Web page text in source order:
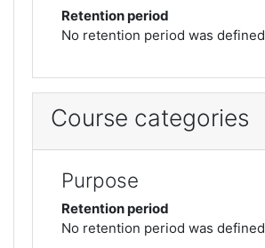
Retention period
No retention period was defined
Course categories
Purpose
Retention period
No retention period was defined